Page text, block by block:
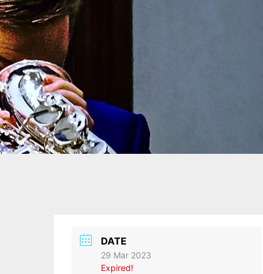
DATE
29 Mar 2023
Expired!